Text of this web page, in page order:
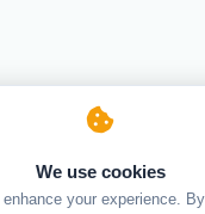
We use cookies
your experience.